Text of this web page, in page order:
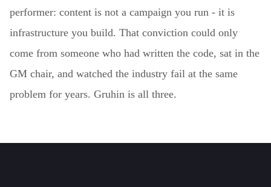
performer: content is not a campaign you run - it is
infrastructure you build. That conviction could only
come from someone who had written the code, sat in the
GM chair, and watched the industry fail at the same
problem for years. Gruhin is all three.